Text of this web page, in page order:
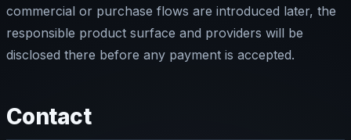
commercial or purchase flows are introduced later, the
responsible product surface and providers will be
disclosed there before any payment is accepted.
Contact